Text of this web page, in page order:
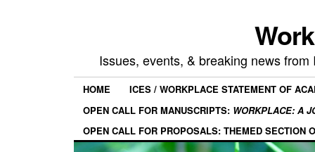
Issues, events, & breaking news
HOME
ICES / WORKPLACE STATEMENT OF
OPEN CALL FOR MANUSCRIPTS: WORKPLACE: A
OPEN CALL FOR PROPOSALS: THEMED SECTION